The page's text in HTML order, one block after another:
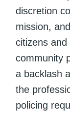
discretion
mission,
citizens
community
a backlash
the
policing